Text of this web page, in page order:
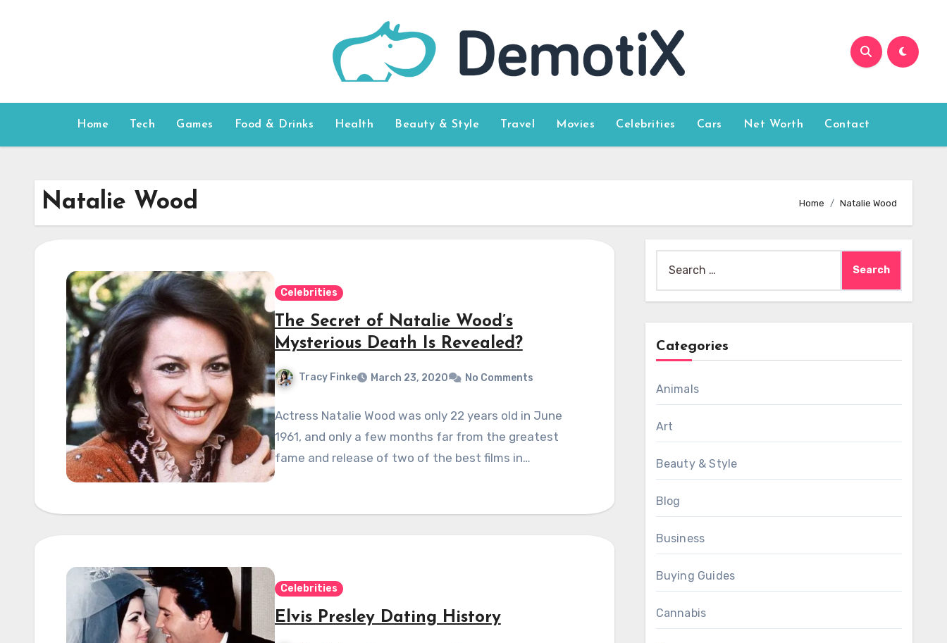
Home Tech Games Food & Drinks Health Beauty & Style Travel Movies Celebrities Cars Net Worth Contact
Natalie Wood Home Natalie Wood
Celebrities
The Secret of Natalie Wood’s
Mysterious Death Is Revealed?
Tracy Finke March 23, 2020 No Comments
Actress Natalie Wood was only 22 years old in June
1961, and only a few months far from the greatest
fame and release of two of the best films in…
Celebrities
Elvis Presley Dating History
for:
Categories
Animals
Art
Beauty & Style
Blog
Business
Buying Guides
Cannabis